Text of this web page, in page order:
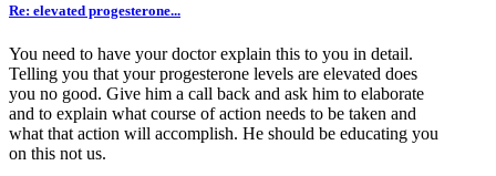
Re: elevated progesterone...
You need to have your doctor explain this to you in detail.
Telling you that your progesterone levels are elevated does
you no good. Give him a call back and ask him to elaborate
and to explain what course of action needs to be taken and
what that action will accomplish. He should be educating you
on this not us.